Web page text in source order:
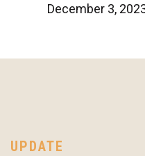
December 3,
UPDATE